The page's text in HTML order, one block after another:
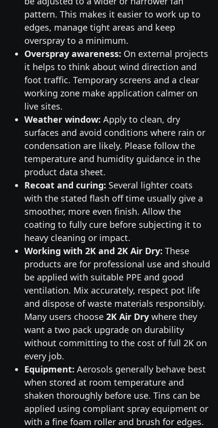
pattern. This makes it easier to work up to
edges, manage tight areas and keep
overspray to a minimum.
Overspray awareness: On external projects
it helps to think about wind direction and
foot traffic. Temporary screens and a clear
working zone make application calmer on
live sites.
Weather window: Apply to clean, dry
surfaces and avoid conditions where rain or
condensation are likely. Please follow the
temperature and humidity guidance in the
product data sheet.
Recoat and curing: Several lighter coats
with the stated flash off time usually give a
smoother, more even finish. Allow the
coating to fully cure before subjecting it to
heavy cleaning or impact.
Working with 2K and 2K Air Dry: These
products are for professional use and should
be applied with suitable PPE and good
ventilation. Mix accurately, respect pot life
and dispose of waste materials responsibly.
Many users choose 2K Air Drywhere they
want a two pack upgrade on durability
without committing to the cost of full 2K on
every job.
Equipment: Aerosols generally behave best
when stored at room temperature and
shaken thoroughly before use. Tins can be
applied using compliant spray equipment or
with a fine foam roller and brush for edges.